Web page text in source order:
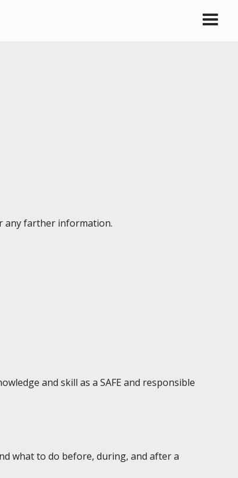
any farther information.
and skill as a SAFE and responsible
what to do before, during, and after a